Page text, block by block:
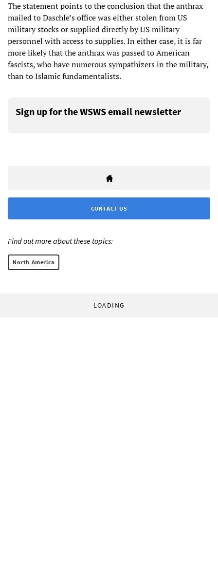
The statement points to the conclusion that the anthrax
mailed to Daschle’s office was either stolen from US
military stocks or supplied directly by US military
personnel with access to supplies. In either case, it is far
more likely that the anthrax was passed to American
fascists, who have numerous sympathizers in the military,
than to Islamic fundamentalists.
Sign up for the WSWS email newsletter
CONTACT US
Find out more about these topics:
North America
LOADING